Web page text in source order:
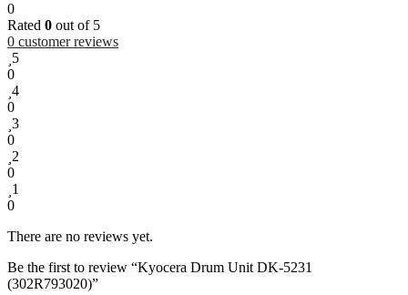
0
Rated 0 out of 5
0 customer reviews
5
0
4
0
3
0
2
0
1
0
There are no reviews yet.
Be the first to review “Kyocera Drum Unit DK-5231
(302R793020)”